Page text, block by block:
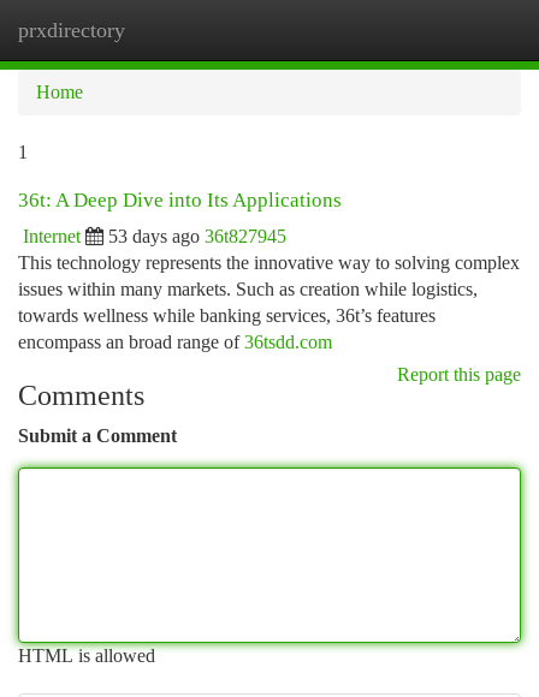
prxdirectory
Home
1
36t: A Deep Dive into Its Applications
Internet 53 days ago 36t827945
This technology represents the innovative way to solving complex
issues within many markets. Such as creation while logistics,
towards wellness while banking services, 36t’s features
encompass an broad range of36tsdd.com
Report this page
Comments
Submit a Comment
HTML is allowed